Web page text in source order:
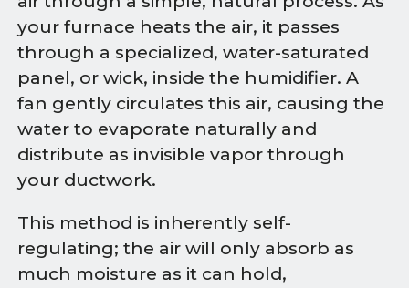
your furnace heats the air, it passes
through a specialized, water-saturated
panel, or wick, inside the humidifier. A
fan gently circulates this air, causing the
water to evaporate naturally and
distribute as invisible vapor through
your ductwork.
This method is inherently self-
regulating; the air will only absorb as
much moisture as it can hold,